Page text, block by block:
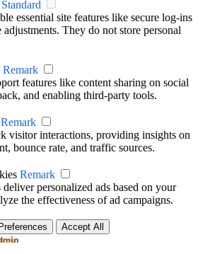
Standard
essential site features like secure log-ins
adjustments. They do not store personal
Remark
features like content sharing on social
and enabling third-party tools.
Remark
visitor interactions, providing insights on
bounce rate, and traffic sources.
Remark
personalized ads based on your
the effectiveness of ad campaigns.
Accept All